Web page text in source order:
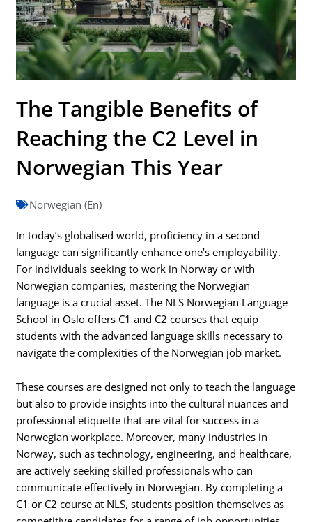
The Tangible Benefits of
Reaching the C2 Level in
Norwegian This Year
Norwegian (En)
In today’s globalised world, proficiency in a second
language can significantly enhance one’s employability.
For individuals seeking to work in Norway or with
Norwegian companies, mastering the Norwegian
language is a crucial asset. The NLS Norwegian Language
School in Oslo offers C1 and C2 courses that equip
students with the advanced language skills necessary to
navigate the complexities of the Norwegian job market.
These courses are designed not only to teach the language
but also to provide insights into the cultural nuances and
professional etiquette that are vital for success in a
Norwegian workplace. Moreover, many industries in
Norway, such as technology, engineering, and healthcare,
are actively seeking skilled professionals who can
communicate effectively in Norwegian. By completing a
C1 or C2 course at NLS, students position themselves as